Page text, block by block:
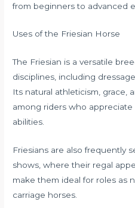
from beginners to advanced
Uses of the Friesian Horse
The Friesian is a versatile
disciplines, including
Its natural athleticism, grace,
among riders who
abilities.
Friesians are also frequently
shows, where their regal
make them ideal for roles as
carriage horses.